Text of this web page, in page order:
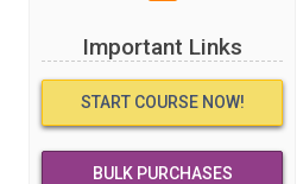
Important Links
START COURSE NOW!
BULK PURCHASES